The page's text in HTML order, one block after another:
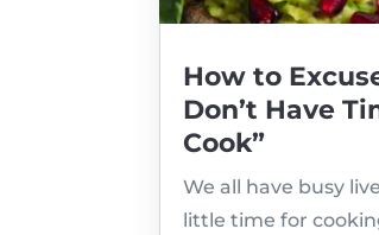
How to
Don’t Have
Cook”
We all have busy
little time for